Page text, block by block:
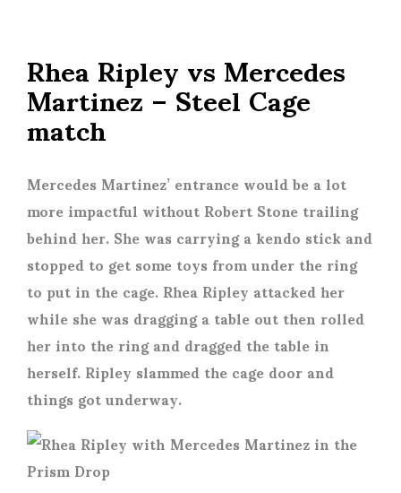
Rhea Ripley vs Mercedes
Martinez – Steel Cage
match
Mercedes Martinez’ entrance would be a lot
more impactful without Robert Stone trailing
behind her. She was carrying a kendo stick and
stopped to get some toys from under the ring
to put in the cage. Rhea Ripley attacked her
while she was dragging a table out then rolled
her into the ring and dragged the table in
herself. Ripley slammed the cage door and
things got underway.